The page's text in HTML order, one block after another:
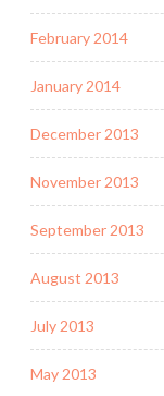
February 2014
January 2014
December 2013
November 2013
September 2013
August 2013
July 2013
May 2013